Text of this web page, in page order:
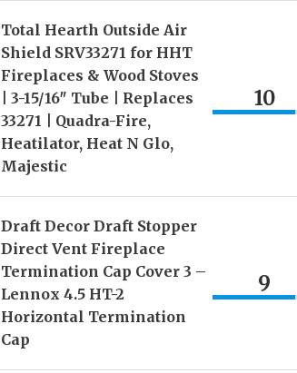
Total Hearth Outside Air
Shield SRV33271 for HHT
Fireplaces & Wood Stoves
| 3-15/16″ Tube | Replaces
33271 | Quadra-Fire,
Heatilator, Heat N Glo,
Majestic
10
Draft Decor Draft Stopper
Direct Vent Fireplace
Termination Cap Cover 3 –
Lennox 4.5 HT-2
Horizontal Termination
Cap
9